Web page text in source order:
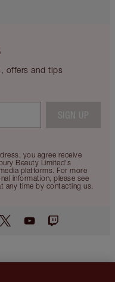
offers and tips
you agree receive
Beauty Limited's
platforms. For more
information, please see
any time by contacting us.
SIGN UP